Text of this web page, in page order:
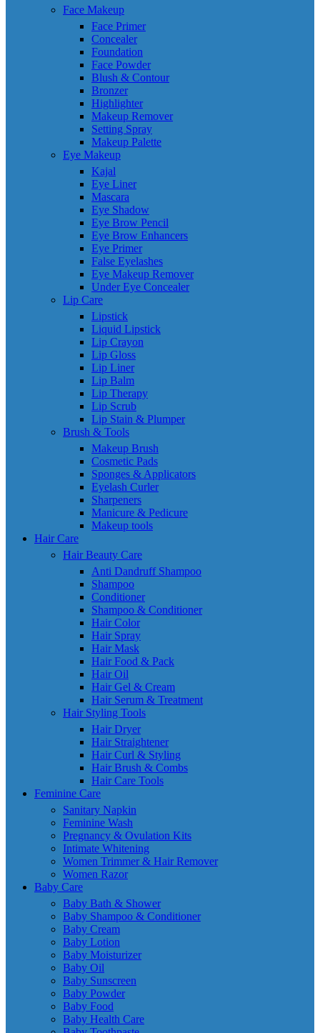
Face Makeup
Face Primer
Concealer
Foundation
Face Powder
Blush & Contour
Bronzer
Highlighter
Makeup Remover
Setting Spray
Makeup Palette
Eye Makeup
Kajal
Eye Liner
Mascara
Eye Shadow
Eye Brow Pencil
Eye Brow Enhancers
Eye Primer
False Eyelashes
Eye Makeup Remover
Under Eye Concealer
Lip Care
Lipstick
Liquid Lipstick
Lip Crayon
Lip Gloss
Lip Liner
Lip Balm
Lip Therapy
Lip Scrub
Lip Stain & Plumper
Brush & Tools
Makeup Brush
Cosmetic Pads
Sponges & Applicators
Eyelash Curler
Sharpeners
Manicure & Pedicure
Makeup tools
Hair Care
Hair Beauty Care
Anti Dandruff Shampoo
Shampoo
Conditioner
Shampoo & Conditioner
Hair Color
Hair Spray
Hair Mask
Hair Food & Pack
Hair Oil
Hair Gel & Cream
Hair Serum & Treatment
Hair Styling Tools
Hair Dryer
Hair Straightener
Hair Curl & Styling
Hair Brush & Combs
Hair Care Tools
Feminine Care
Sanitary Napkin
Feminine Wash
Pregnancy & Ovulation Kits
Intimate Whitening
Women Trimmer & Hair Remover
Women Razor
Baby Care
Baby Bath & Shower
Baby Shampoo & Conditioner
Baby Cream
Baby Lotion
Baby Moisturizer
Baby Oil
Baby Sunscreen
Baby Powder
Baby Food
Baby Health Care